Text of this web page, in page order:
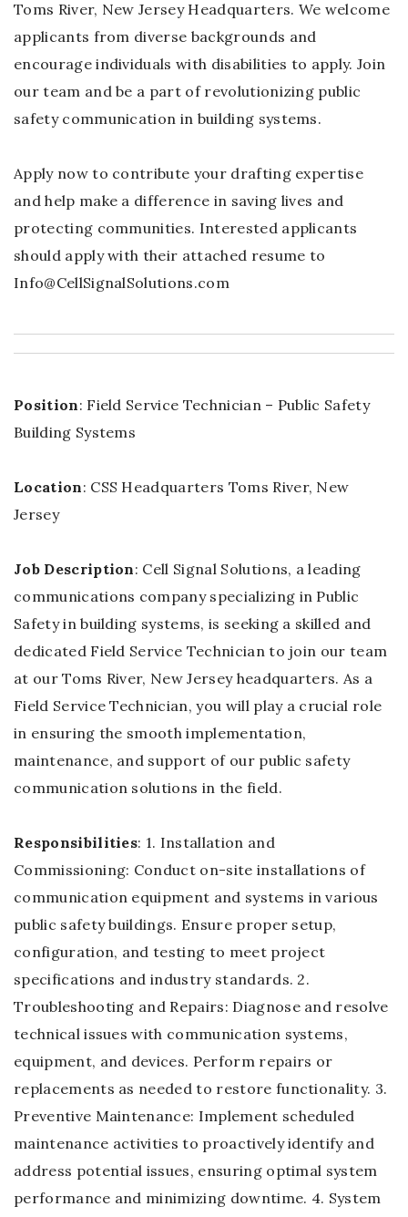
Toms River, New Jersey Headquarters. We welcome
applicants from diverse backgrounds and
encourage individuals with disabilities to apply. Join
our team and be a part of revolutionizing public
safety communication in building systems.
Apply now to contribute your drafting expertise
and help make a difference in saving lives and
protecting communities. Interested applicants
should apply with their attached resume to
Info@CellSignalSolutions.com
Position: Field Service Technician – Public Safety
Building Systems
Location: CSS Headquarters Toms River, New
Jersey
Job Description: Cell Signal Solutions, a leading
communications company specializing in Public
Safety in building systems, is seeking a skilled and
dedicated Field Service Technician to join our team
at our Toms River, New Jersey headquarters. As a
Field Service Technician, you will play a crucial role
in ensuring the smooth implementation,
maintenance, and support of our public safety
communication solutions in the field.
Responsibilities: 1. Installation and
Commissioning: Conduct on-site installations of
communication equipment and systems in various
public safety buildings. Ensure proper setup,
configuration, and testing to meet project
specifications and industry standards. 2.
Troubleshooting and Repairs: Diagnose and resolve
technical issues with communication systems,
equipment, and devices. Perform repairs or
replacements as needed to restore functionality. 3.
Preventive Maintenance: Implement scheduled
maintenance activities to proactively identify and
address potential issues, ensuring optimal system
performance and minimizing downtime. 4. System